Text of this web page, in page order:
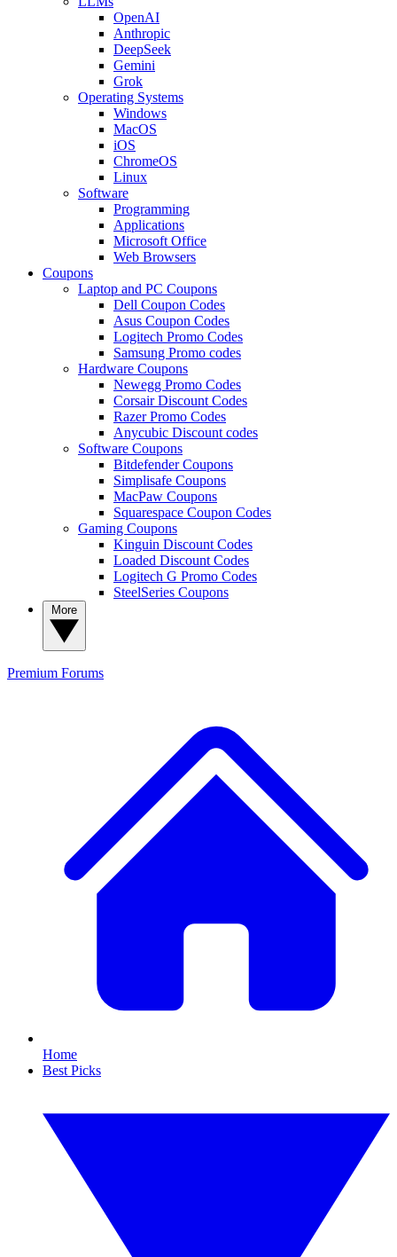
OpenAI
Anthropic
DeepSeek
Gemini
Grok
Operating Systems
Windows
MacOS
iOS
ChromeOS
Linux
Software
Programming
Applications
Microsoft Office
Web Browsers
Coupons
Laptop and PC Coupons
Dell Coupon Codes
Asus Coupon Codes
Logitech Promo Codes
Samsung Promo codes
Hardware Coupons
Newegg Promo Codes
Corsair Discount Codes
Razer Promo Codes
Anycubic Discount codes
Software Coupons
Bitdefender Coupons
Simplisafe Coupons
MacPaw Coupons
Squarespace Coupon Codes
Gaming Coupons
Kinguin Discount Codes
Loaded Discount Codes
Logitech G Promo Codes
SteelSeries Coupons
Premium Forums
Home
Best Picks